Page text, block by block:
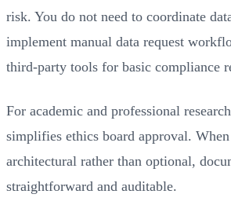
risk. You do not need to coordinate
implement manual data request
third-party tools for basic compliance
For academic and professional
simplifies ethics board approval.
architectural rather than optional,
straightforward and auditable.